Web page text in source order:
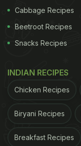
Cabbage Recipes
Beetroot Recipes
Snacks Recipes
INDIAN RECIPES
Chicken Recipes
Biryani Recipes
Breakfast Recipes